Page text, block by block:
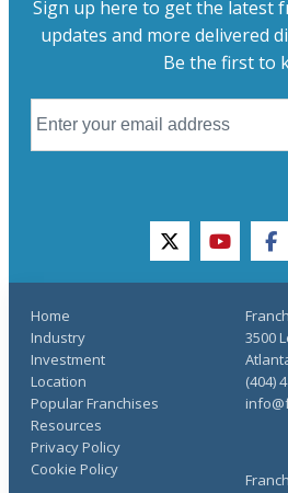
Sign up here to get the latest
updates and more delivered
Be the first to
twitteryoutube
Home
Industry
Investment
Location
Popular Franchises
Resources
Privacy Policy
Cookie Policy
3500
(404)